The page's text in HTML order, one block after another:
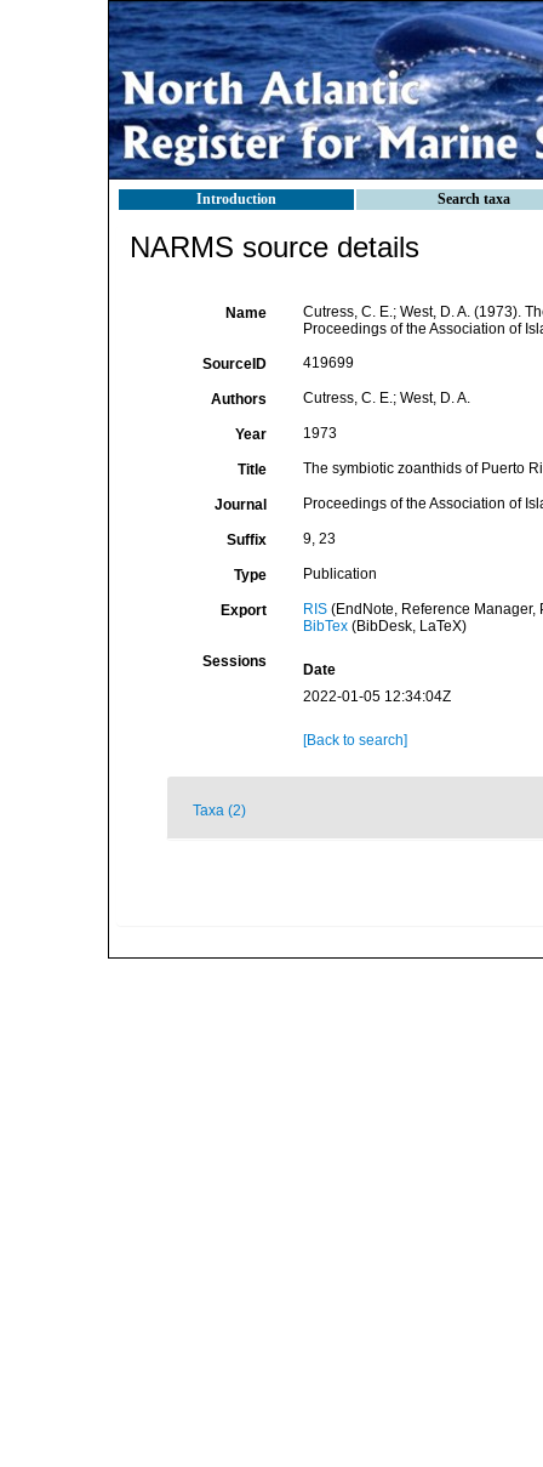
Introduction Search taxa
NARMS source details
Name
Cutress, C. E.; West, D. A. (1973).
Proceedings of the Association of
SourceID 419699
Authors Cutress, C. E.; West, D. A.
Year 1973
Title The symbiotic zoanthids of Puerto
Journal Proceedings of the Association of
Suffix 9, 23
Type Publication
Export RIS(EndNote, Reference Manager,
BibTex(BibDesk, LaTeX)
Sessions
Date
2022-01-05 12:34:04Z
[Back to search]
Taxa (2)